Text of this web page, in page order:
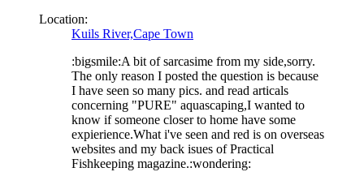
Location:
Kuils River,Cape Town
:bigsmile:A bit of sarcasime from my side,sorry.
The only reason I posted the question is because
I have seen so many pics. and read articals
concerning "PURE" aquascaping,I wanted to
know if someone closer to home have some
expierience.What i've seen and red is on overseas
websites and my back isues of Practical
Fishkeeping magazine.:wondering: